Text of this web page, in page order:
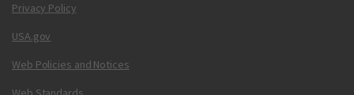
Privacy Policy
USA.gov
Web Policies and Notices